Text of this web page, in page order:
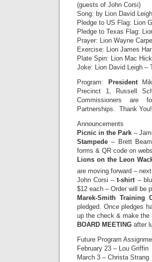
(guests of John Corsi)
Song: by Lion David Leigh
Pledge to US Flag: Lion
Pledge to Texas Flag:
Prayer: Lion Wayne
Exercise: Lion James
Plate Spin: Lion Mac
Joke: Lion David Leigh –
Program:
President
Precinct 1, Russell
Commissioners are
Partnerships. Thank You!
Announcements
Picnic in the Park –
Stampede – Brett
forms & QR code on
Lions on the Leon
are moving forward –
John Corsi –t-shirt –
$12 each – Order will be
Marek-Smith
pledged. Once pledges
up the check & make the
BOARD MEETING after
Future Program
February 23 – Lou Griffin
March 3 – Christa Strang